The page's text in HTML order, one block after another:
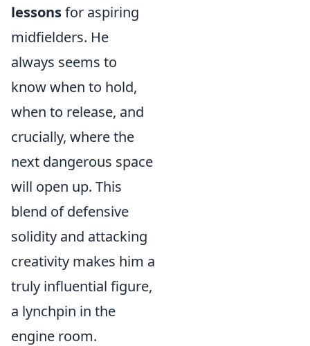
lessonsfor aspiring
midfielders. He
always seems to
know when to hold,
when to release, and
crucially, where the
next dangerous space
will open up. This
blend of defensive
solidity and attacking
creativity makes him a
truly influential figure,
a lynchpin in the
engine room.